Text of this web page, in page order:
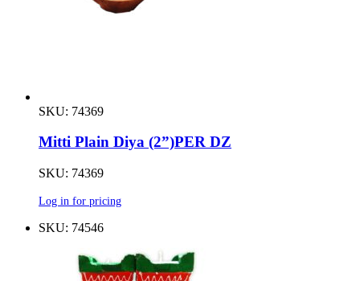
SKU: 74369
Mitti Plain Diya (2”)PER DZ
SKU: 74369
Log in for pricing
SKU: 74546